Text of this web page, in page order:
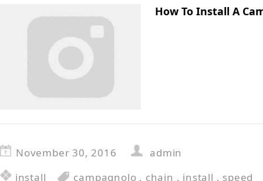
How To Install A
November 30, 2016
admin
install
campagnolo , chain , install , speed